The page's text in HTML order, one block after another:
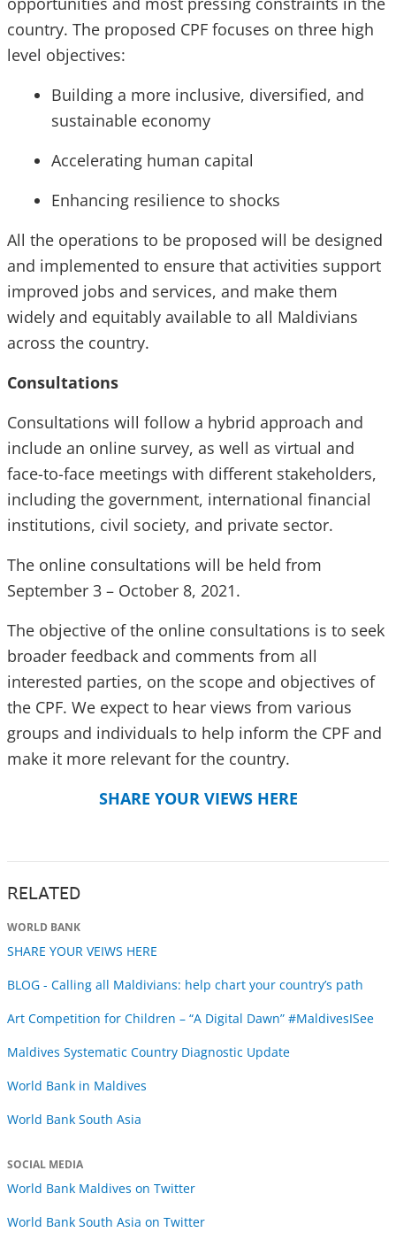
country. The proposed CPF focuses on three high
level objectives:
Building a more inclusive, diversified, and
sustainable economy
Accelerating human capital
Enhancing resilience to shocks
All the operations to be proposed will be designed
and implemented to ensure that activities support
improved jobs and services, and make them
widely and equitably available to all Maldivians
across the country.
Consultations
Consultations will follow a hybrid approach and
include an online survey, as well as virtual and
face-to-face meetings with different stakeholders,
including the government, international financial
institutions, civil society, and private sector.
The online consultations will be held from
September 3 – October 8, 2021.
The objective of the online consultations is to seek
broader feedback and comments from all
interested parties, on the scope and objectives of
the CPF. We expect to hear views from various
groups and individuals to help inform the CPF and
make it more relevant for the country.
SHARE YOUR VIEWS HERE
RELATED
WORLD BANK
SHARE YOUR VEIWS HERE
BLOG - Calling all Maldivians: help chart your country’s path
Art Competition for Children – “A Digital Dawn” #MaldivesISee
Maldives Systematic Country Diagnostic Update
World Bank in Maldives
World Bank South Asia
SOCIAL MEDIA
World Bank Maldives on Twitter
World Bank South Asia on Twitter